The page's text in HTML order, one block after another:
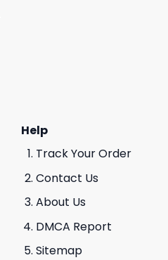
Help
Track Your Order
Contact Us
About Us
DMCA Report
Sitemap